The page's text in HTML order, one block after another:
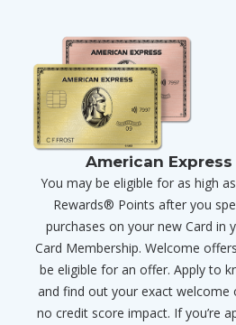
American
You may be eligible for as high
Rewards® Points after you
purchases on your new Card in
Card Membership. Welcome
be eligible for an offer. Apply to
and find out your exact welcome
no credit score impact. If you’re